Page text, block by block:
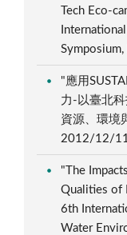
Tech Eco-
"應用
力-以臺北
資源、環境
2012/12/11
"The
Qualities of
6th
Water